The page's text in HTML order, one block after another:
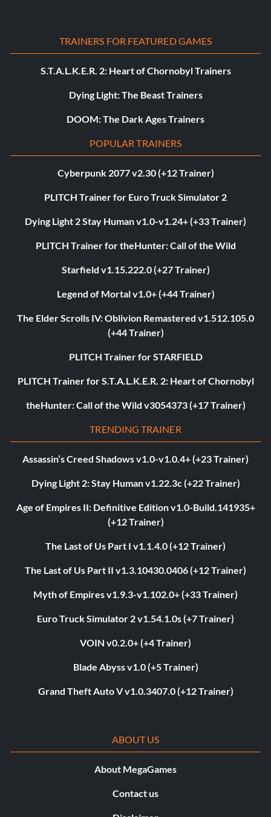
TRAINERS FOR FEATURED GAMES
S.T.A.L.K.E.R. 2: Heart of Chornobyl Trainers
Dying Light: The Beast Trainers
DOOM: The Dark Ages Trainers
POPULAR TRAINERS
Cyberpunk 2077 v2.30 (+12 Trainer)
PLITCH Trainer for Euro Truck Simulator 2
Dying Light 2 Stay Human v1.0-v1.24+ (+33 Trainer)
PLITCH Trainer for theHunter: Call of the Wild
Starfield v1.15.222.0 (+27 Trainer)
Legend of Mortal v1.0+ (+44 Trainer)
The Elder Scrolls IV: Oblivion Remastered v1.512.105.0
(+44 Trainer)
PLITCH Trainer for STARFIELD
PLITCH Trainer for S.T.A.L.K.E.R. 2: Heart of Chornobyl
theHunter: Call of the Wild v3054373 (+17 Trainer)
TRENDING TRAINER
Assassin’s Creed Shadows v1.0-v1.0.4+ (+23 Trainer)
Dying Light 2: Stay Human v1.22.3c (+22 Trainer)
Age of Empires II: Definitive Edition v1.0-Build.141935+
(+12 Trainer)
The Last of Us Part I v1.1.4.0 (+12 Trainer)
The Last of Us Part II v1.3.10430.0406 (+12 Trainer)
Myth of Empires v1.9.3-v1.102.0+ (+33 Trainer)
Euro Truck Simulator 2 v1.54.1.0s (+7 Trainer)
VOIN v0.2.0+ (+4 Trainer)
Blade Abyss v1.0 (+5 Trainer)
Grand Theft Auto V v1.0.3407.0 (+12 Trainer)
ABOUT US
About MegaGames
Contact us